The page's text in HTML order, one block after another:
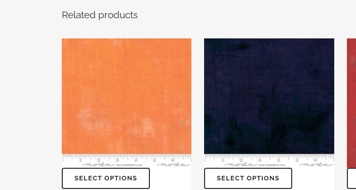
Related products
SELECT OPTIONS SELECT OPTIONS